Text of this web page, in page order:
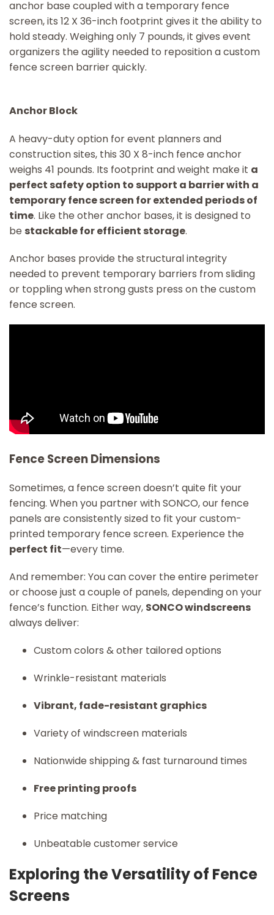
anchor base coupled with a temporary fence
screen, its 12 X 36-inch footprint gives it the ability to
hold steady. Weighing only 7 pounds, it gives event
organizers the agility needed to reposition a custom
fence screen barrier quickly.
Anchor Block
A heavy-duty option for event planners and
construction sites, this 30 X 8-inch fence anchor
weighs 41 pounds. Its footprint and weight make it a
perfect safety option to support a barrier with a
temporary fence screen for extended periods of
time. Like the other anchor bases, it is designed to
be stackable for efficient storage.
Anchor bases provide the structural integrity
needed to prevent temporary barriers from sliding
or toppling when strong gusts press on the custom
fence screen.
Fence Screen Dimensions
Sometimes, a fence screen doesn’t quite fit your
fencing. When you partner with SONCO, our fence
panels are consistently sized to fit your custom-
printed temporary fence screen. Experience the
perfect fit—every time.
And remember: You can cover the entire perimeter
or choose just a couple of panels, depending on your
fence’s function. Either way, SONCO windscreens
always deliver:
Custom colors & other tailored options
Wrinkle-resistant materials
Vibrant, fade-resistant graphics
Variety of windscreen materials
Nationwide shipping & fast turnaround times
Free printing proofs
Price matching
Unbeatable customer service
Exploring the Versatility of Fence
Screens